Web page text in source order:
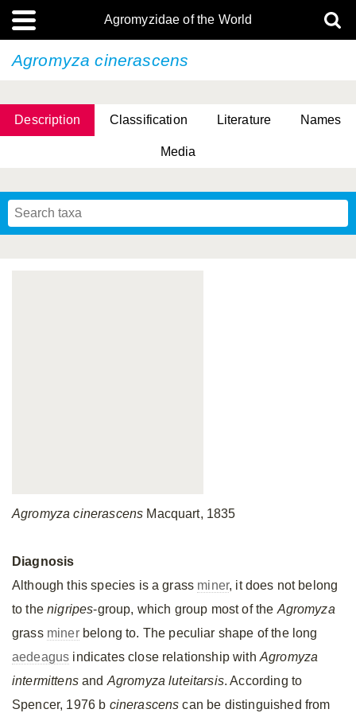
Agromyzidae of the World
Agromyza cinerascens
Description Classification Literature Names
Media
Agromyza cinerascens Macquart, 1835
Diagnosis
Although this species is a grass miner, it does not belong
to thenigripes-group, which group most of the Agromyza
grass minerbelong to. The peculiar shape of the long
aedeagus indicates close relationship with Agromyza
intermittensand Agromyza luteitarsis. According to
Spencer, 1976 b cinerascens can be distinguished from